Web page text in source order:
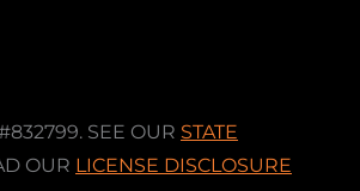
SEE OUR STATE
OUR LICENSE DISCLOSURE